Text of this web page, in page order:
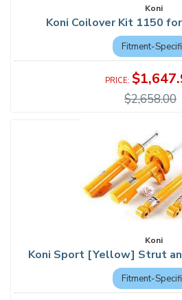
Koni
Koni Coilover Kit 1150
Fitment-
$2,658.00
Koni
Koni Sport [Yellow] Strut
Fitment-